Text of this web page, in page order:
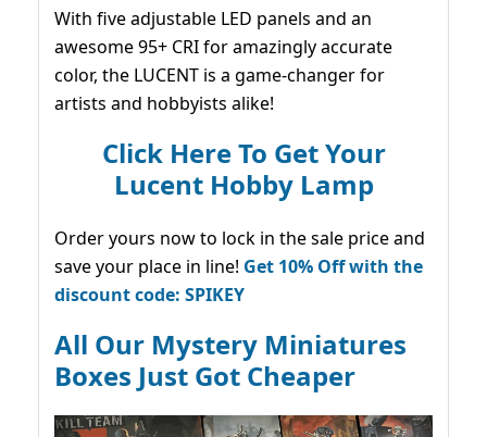
With five adjustable LED panels and an
awesome 95+ CRI for amazingly accurate
color, the LUCENT is a game-changer for
artists and hobbyists alike!
Click Here To Get Your
Lucent Hobby Lamp
Order yours now to lock in the sale price and
save your place in line! Get 10% Off with the
discount code: SPIKEY
All Our Mystery Miniatures
Boxes Just Got Cheaper